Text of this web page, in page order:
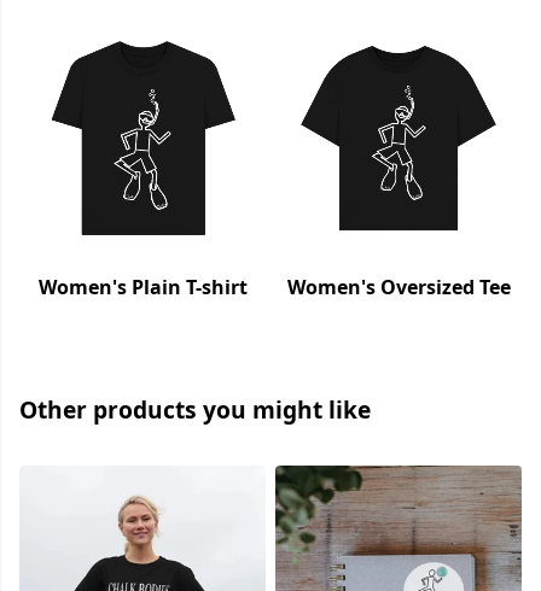
Women's Plain T-shirt Women's Oversized Tee
Other products you might like